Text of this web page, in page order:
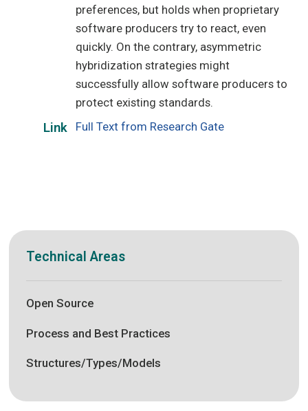
preferences, but holds when proprietary
software producers try to react, even
quickly. On the contrary, asymmetric
hybridization strategies might
successfully allow software producers to
protect existing standards.
Link Full Text from Research Gate
Technical Areas
Open Source
Process and Best Practices
Structures/Types/Models